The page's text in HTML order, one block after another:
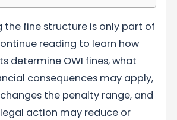
the fine structure is only part of
reading to learn how
determine OWI fines, what
consequences may apply,
the penalty range, and
action may reduce or